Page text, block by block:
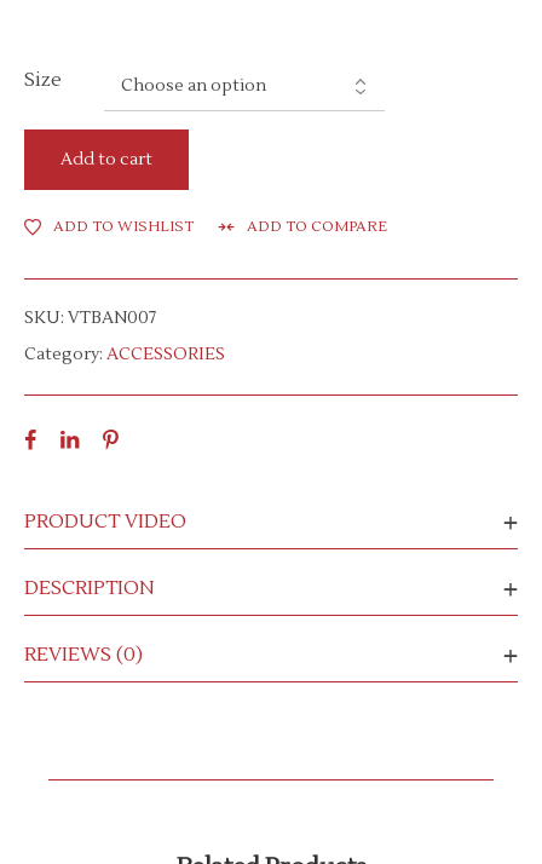
Size
Add to cart
ADD TO WISHLIST ADD TO COMPARE
SKU: VTBAN007
Category: ACCESSORIES
PRODUCT VIDEO
DESCRIPTION
REVIEWS (0)